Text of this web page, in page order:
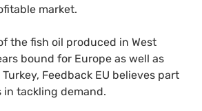
market.
the fish oil produced in West
bound for Europe as well as
Feedback EU believes part
tackling demand.